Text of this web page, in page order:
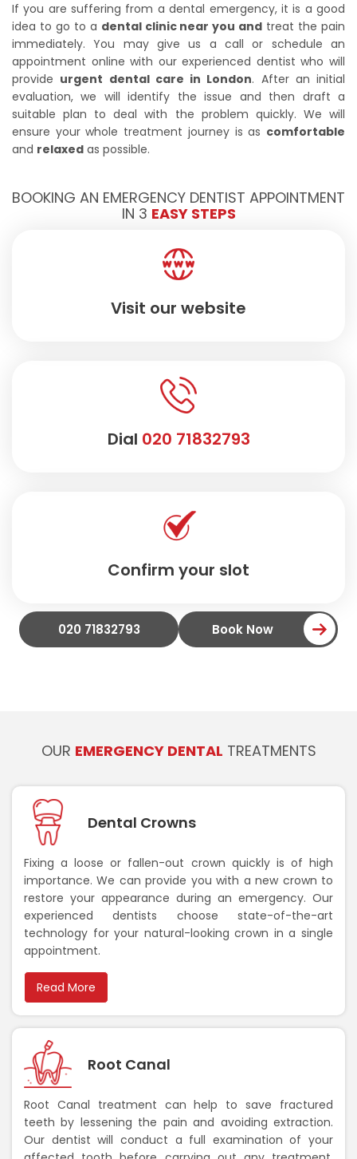
If you are suffering from a dental emergency, it is a good
idea to go to a dental clinic near you and treat the pain
immediately. You may give us a call or schedule an
appointment online with our experienced dentist who will
provide urgent dental care in London. After an initial
evaluation, we will identify the issue and then draft a
suitable plan to deal with the problem quickly. We will
ensure your whole treatment journey is as comfortable
and relaxed as possible.
BOOKING AN EMERGENCY DENTIST APPOINTMENT
IN 3 EASY STEPS
Visit our website
Dial 020 71832793
Confirm your slot
020 71832793 Book Now
OUR EMERGENCY DENTAL TREATMENTS
Dental Crowns
Fixing a loose or fallen-out crown quickly is of high
importance. We can provide you with a new crown to
restore your appearance during an emergency. Our
experienced dentists choose state-of-the-art
technology for your natural-looking crown in a single
appointment.
Read More
Root Canal
Root Canal treatment can help to save fractured
teeth by lessening the pain and avoiding extraction.
Our dentist will conduct a full examination of your